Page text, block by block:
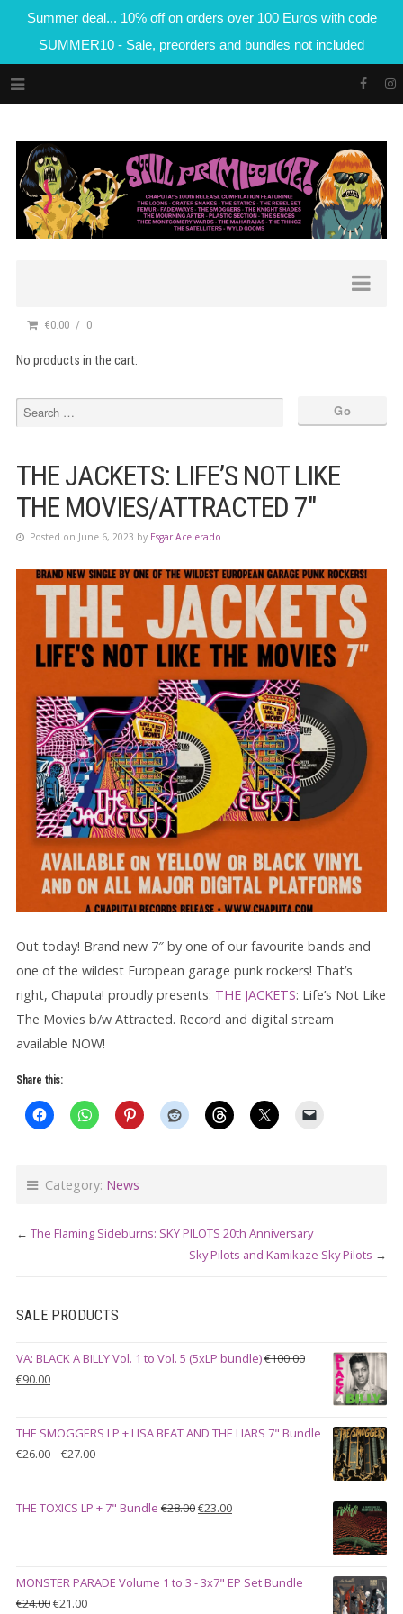
Summer deal... 10% off on orders over 100 Euros with code
SUMMER10 - Sale, preorders and bundles not included
€0.00 0
No products in the cart.
THE JACKETS: LIFE’S NOT LIKE
THE MOVIES/ATTRACTED 7″
Posted on June 6, 2023 by Esgar Acelerado
Out today! Brand new 7″ by one of our favourite bands and
one of the wildest European garage punk rockers! That’s
right, Chaputa! proudly presents: THE JACKETS: Life’s Not Like
The Movies b/w Attracted. Record and digital stream
available NOW!
Share this:
Category: News
← The Flaming Sideburns: SKY PILOTS 20th Anniversary
Sky Pilots and Kamikaze Sky Pilots →
SALE PRODUCTS
VA: BLACK A BILLY Vol. 1 to Vol. 5 (5xLP bundle)€100.00
Original
€100.00.
€90.00Current
€90.00.
THE SMOGGERS LP + LISA BEAT AND THE LIARS 7" Bundle
€26.00–€27.00Price
through
THE TOXICS LP + 7" Bundle €28.00Original
€23.00Current
MONSTER PARADE Volume 1 to 3 - 3x7" EP Set Bundle
€24.00Original
€21.00Current